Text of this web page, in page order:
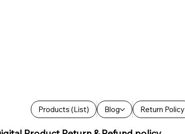
Products (List) Blog Return Policy